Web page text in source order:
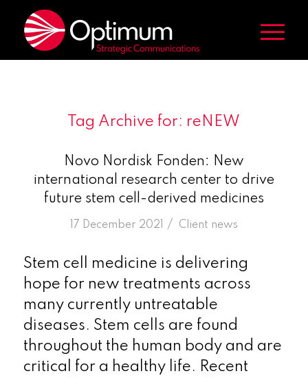
Tag Archive for: reNEW
Novo Nordisk Fonden: New
international research center to drive
future stem cell-derived medicines
17 December 2021 /
in Client news
Stem cell medicine is delivering
hope for new treatments across
many currently untreatable
diseases. Stem cells are found
throughout the human body and are
critical for a healthy life. Recent